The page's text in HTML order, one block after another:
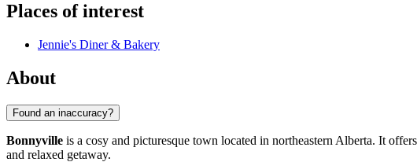
Places of interest
Jennie's Diner & Bakery
About
Found an inaccuracy?
Bonnyville is a cosy and picturesque town located in northeastern Alberta. It
and relaxed getaway.